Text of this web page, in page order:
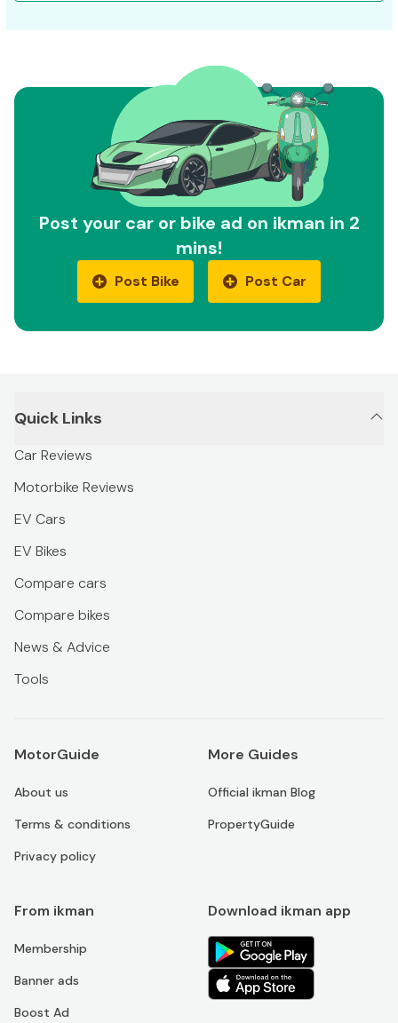
Post your car or bike ad on ikman in 2
mins!
Post Bike Post Car
Quick Links
Car Reviews
Motorbike Reviews
EV Cars
EV Bikes
Compare cars
Compare bikes
News & Advice
Tools
MotorGuide
About us
Terms & conditions
Privacy policy
More Guides
Official ikman Blog
PropertyGuide
From ikman
Membership
Banner ads
Boost Ad
Download ikman app